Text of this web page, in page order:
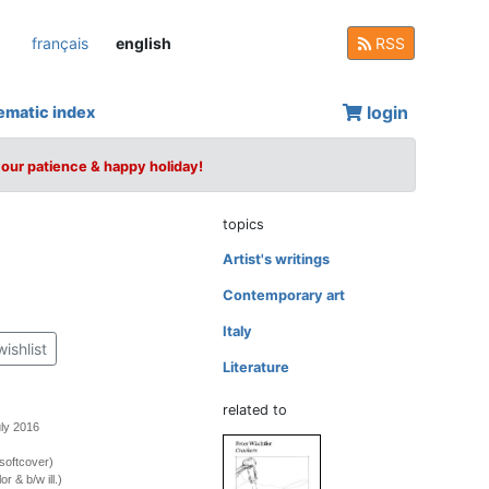
français english RSS
index login
patience & happy holiday!
2016
& b/w ill.)
topics
Artist's writings
Contemporary art
Italy
Literature
related to